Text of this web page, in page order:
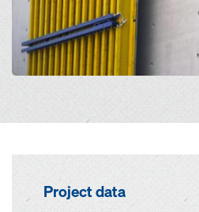
Project data